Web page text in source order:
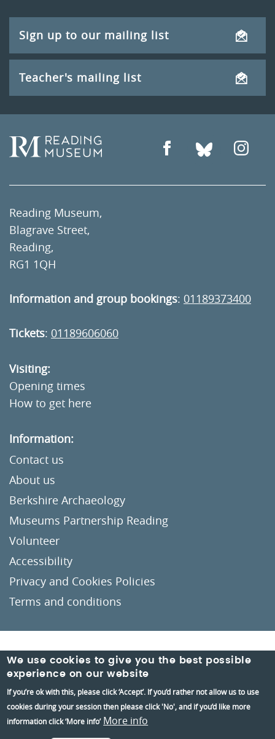
Sign up to our mailing list
Teacher's mailing list
Reading Museum,
Blagrave Street,
Reading,
RG1 1QH
Information and group bookings: 01189373400
Tickets: 01189606060
Visiting:
Opening times
How to get here
Information:
Contact us
About us
Berkshire Archaeology
Museums Partnership Reading
Volunteer
Accessibility
Privacy and Cookies Policies
Terms and conditions
Crafted byUn.titled
We use cookies to give you the best possible
experience on our website
If you’re ok with this, please click ‘Accept’. If you’d rather not allow us to use
cookies during your session then please click 'No', and if you’d like more
information click ‘More info’ More info